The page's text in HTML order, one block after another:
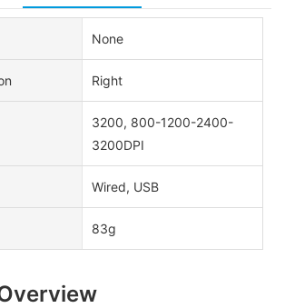
None
Right
3200, 800-1200-2400-
3200DPI
Wired, USB
83g